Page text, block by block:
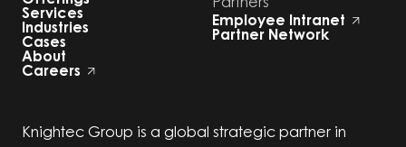
Services
Industries
Cases
About
Careers
Partners
Employee Intranet
Partner Network
Knightec Group is a global strategic partner in